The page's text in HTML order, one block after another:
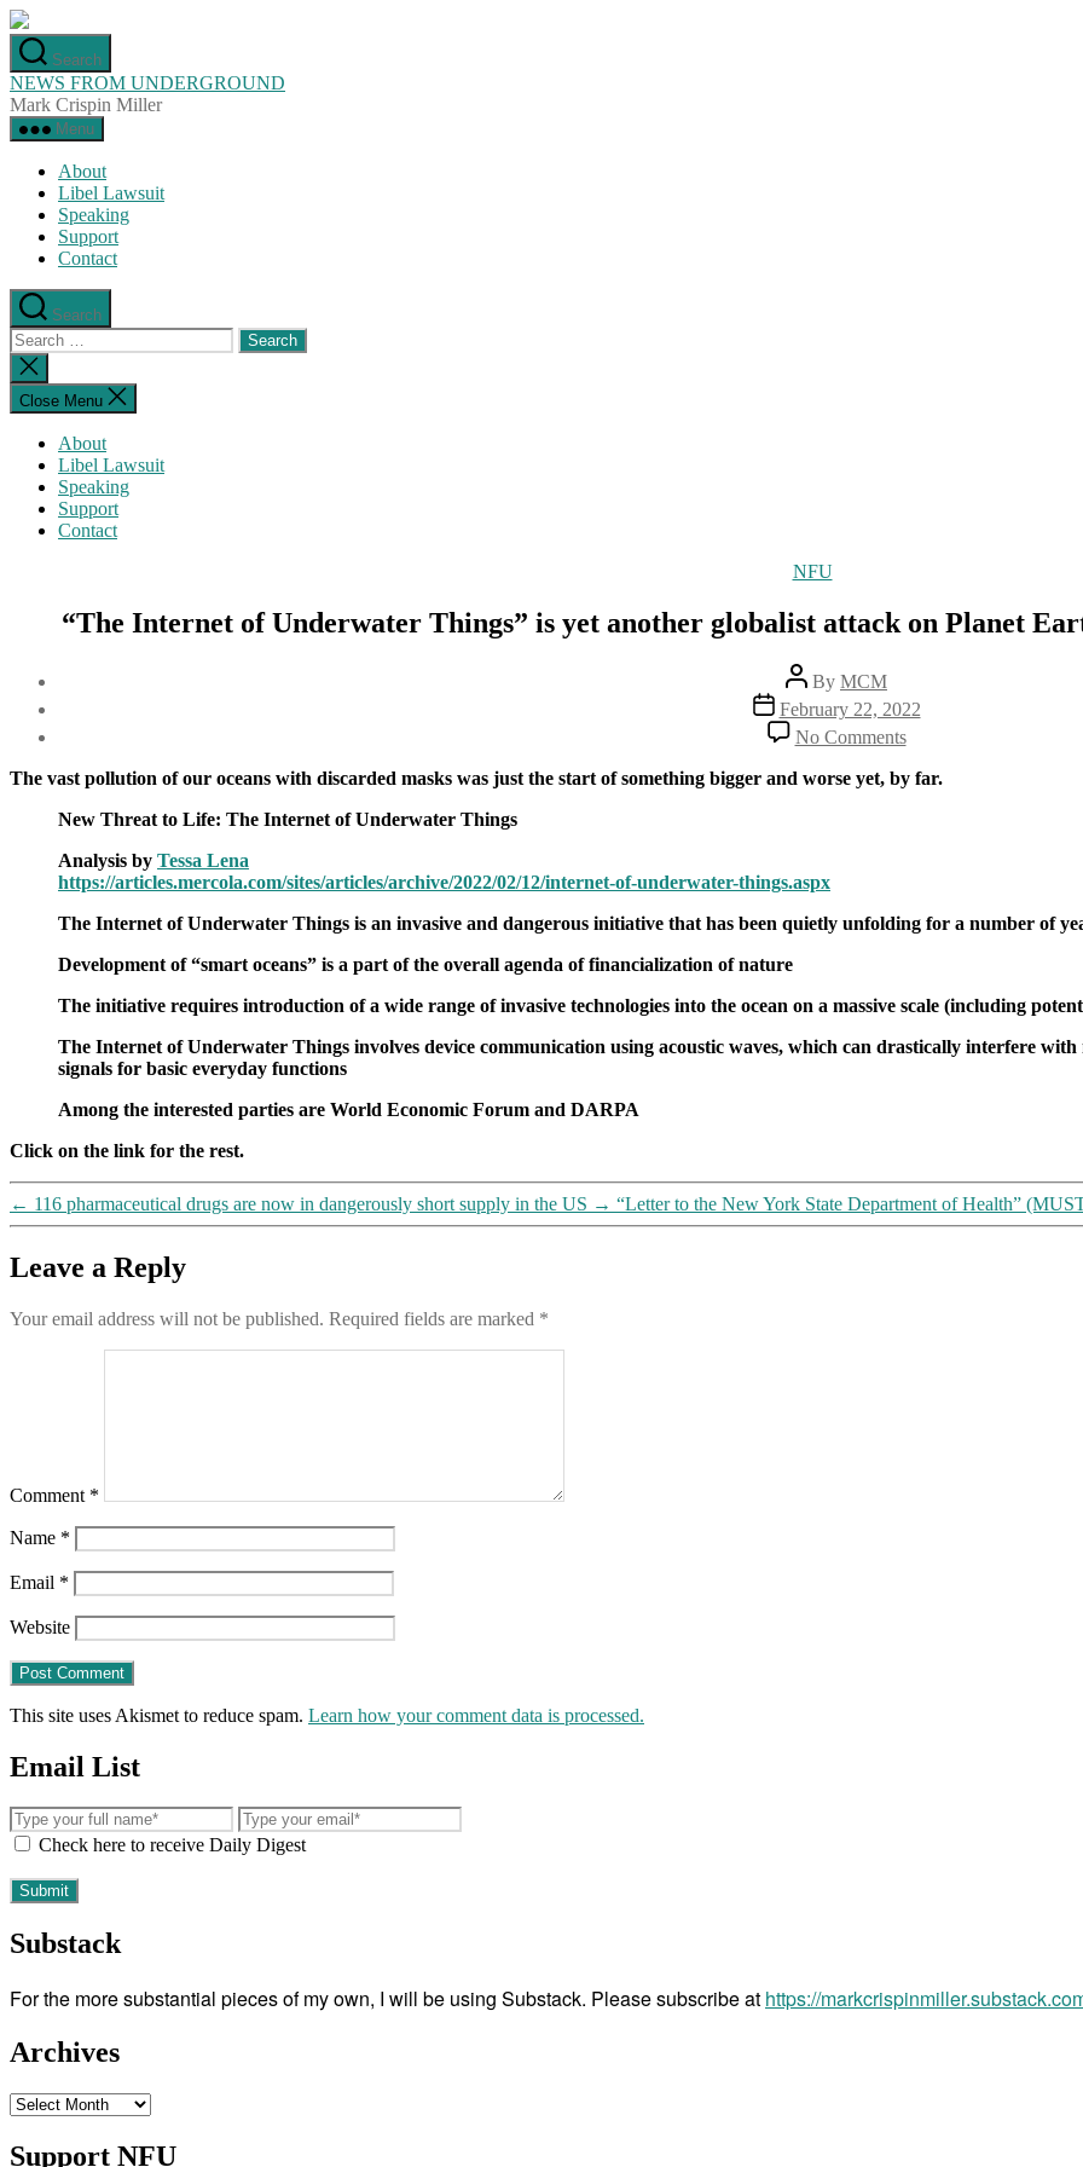
Skip
to
the
content
Search
NEWS FROM UNDERGROUND
Mark Crispin Miller
Menu
About
Libel Lawsuit
Speaking
Support
Contact
Search
Search
for:
Close
search
Close Menu
About
Libel Lawsuit
Speaking
Support
Contact
Categories
NFU
“The Internet of Underwater Things” is yet another globalist attack on Planet
Post
author
By MCM
Post
date
February 22, 2022
No Commentson
“The
Internet
of
globalist
Earth,
and
all
us)
The vast pollution of our oceans with discarded masks was just the start of something bigger and worse yet, by far.
New Threat to Life: The Internet of Underwater Things
Analysis by Tessa Lena
https://articles.mercola.com/sites/articles/archive/2022/02/12/internet-of-underwater-things.aspx
The Internet of Underwater Things is an invasive and dangerous initiative that has been quietly unfolding for a number of
Development of “smart oceans” is a part of the overall agenda of financialization of nature
The initiative requires introduction of a wide range of invasive technologies into the ocean on a massive scale (including
The Internet of Underwater Things involves device communication using acoustic waves, which can drastically interfere
signals for basic everyday functions
Among the interested parties are World Economic Forum and DARPA
Click on the link for the rest.
← 116 pharmaceutical drugs are now in dangerously short supply in the US → “Letter to the New York State Department of Health”
Leave a Reply
Your email address will not be published. Required fields are marked *
Comment *
Name *
Email *
Website
This site uses Akismet to reduce spam. Learn how your comment data is processed.
Email List
Check here to receive Daily Digest
Substack
For the more substantial pieces of my own, I will be using Substack. Please subscribe at https://
Archives
Archives
Support NFU